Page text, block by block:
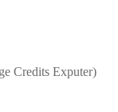
Credits Exputer)